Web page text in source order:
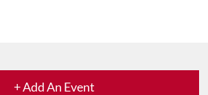
+ Add An Event